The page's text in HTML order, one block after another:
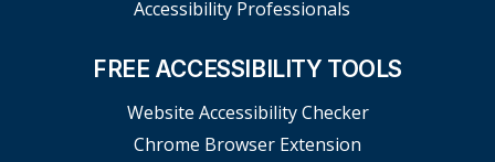
Accessibility Professionals
FREE ACCESSIBILITY TOOLS
Website Accessibility Checker
Chrome Browser Extension